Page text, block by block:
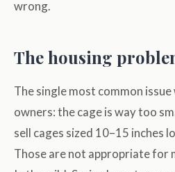
wrong.
The housing
The single most common
owners: the cage is way too
sell cages sized 10–15 inches
Those are not appropriate for